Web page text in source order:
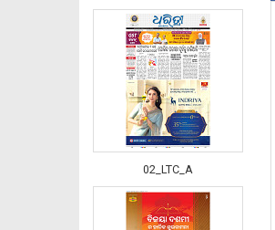
02_LTC_A